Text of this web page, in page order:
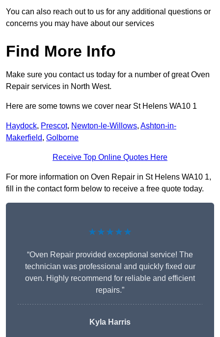
You can also reach out to us for any additional questions or
concerns you may have about our services
Find More Info
Make sure you contact us today for a number of great Oven
Repair services in North West.
Here are some towns we cover near St Helens WA10 1
Haydock, Prescot, Newton-le-Willows, Ashton-in-
Makerfield, Golborne
Receive Top Online Quotes Here
For more information on Oven Repair in St Helens WA10 1,
fill in the contact form below to receive a free quote today.
★★★★★
“Oven Repair provided exceptional service! The
technician was professional and quickly fixed our
oven. Highly recommend for reliable and efficient
repairs.”
Kyla Harris